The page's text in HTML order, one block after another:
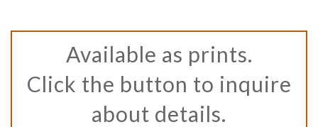
Available as prints.
Click the button to inquire
about details.